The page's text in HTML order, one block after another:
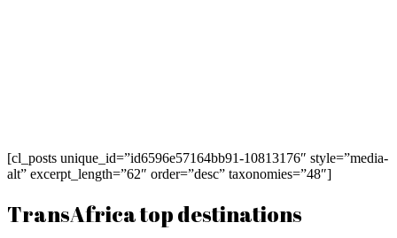
[cl_posts unique_id=”id6596e57164bb91-10813176″ style=”media-
alt” excerpt_length=”62″ order=”desc” taxonomies=”48″]
TransAfrica top destinations